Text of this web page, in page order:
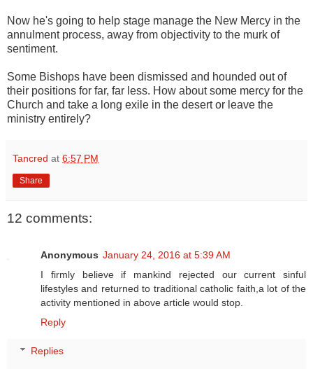
Now he's going to help stage manage the New Mercy in the
annulment process, away from objectivity to the murk of
sentiment.
Some Bishops have been dismissed and hounded out of
their positions for far, far less. How about some mercy for the
Church and take a long exile in the desert or leave the
ministry entirely?
Tancred at 6:57 PM
Share
12 comments:
Anonymous January 24, 2016 at 5:39 AM
I firmly believe if mankind rejected our current sinful
lifestyles and returned to traditional catholic faith,a lot of the
activity mentioned in above article would stop.
Reply
Replies